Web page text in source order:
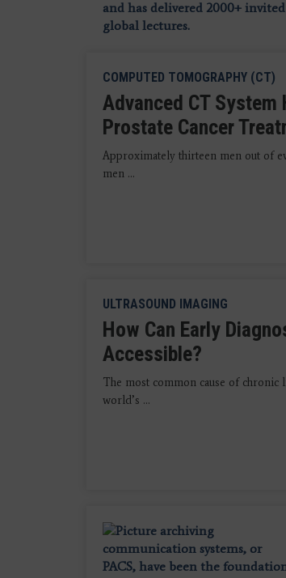
COMPUTED TOMOGRAPHY (CT)
Advanced CT
Prostate Cancer
Approximately thirteen men out of
men ...
ULTRASOUND IMAGING
How Can Early
Accessible?
The most common cause of chronic
world’s ...